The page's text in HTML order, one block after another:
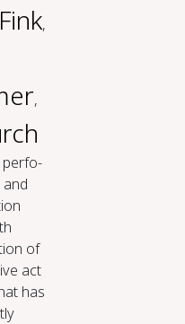
,
,
per­fo­
of
act
has